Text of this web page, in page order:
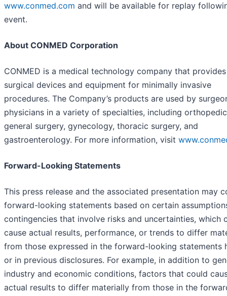
www.conmed.com and will be available for replay
event.
About CONMED Corporation
CONMED is a medical technology company that provides
surgical devices and equipment for minimally invasive
procedures. The Company’s products are used by
physicians in a variety of specialties, including
general surgery, gynecology, thoracic surgery, and
gastroenterology. For more information, visit
Forward-Looking Statements
This press release and the associated presentation may
forward-looking statements based on certain
contingencies that involve risks and uncertainties, which
cause actual results, performance, or trends to differ
from those expressed in the forward-looking statements
or in previous disclosures. For example, in addition to
industry and economic conditions, factors that could
actual results to differ materially from those in the